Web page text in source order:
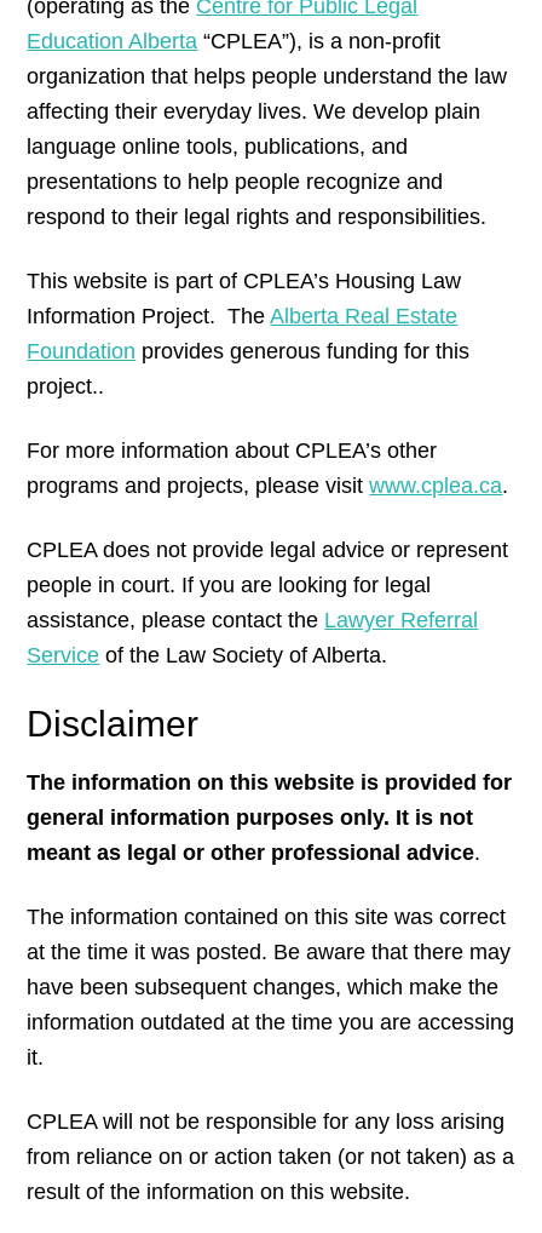
(operating as the Centre for Public Legal
Education Alberta “CPLEA”), is a non-profit
organization that helps people understand the law
affecting their everyday lives. We develop plain
language online tools, publications, and
presentations to help people recognize and
respond to their legal rights and responsibilities.
This website is part of CPLEA’s Housing Law
Information Project. TheAlberta Real Estate
Foundation provides generous funding for this
project..
For more information about CPLEA’s other
programs and projects, please visitwww.cplea.ca.
CPLEA does not provide legal advice or represent
people in court. If you are looking for legal
assistance, please contact the Lawyer Referral
Service of the Law Society of Alberta.
Disclaimer
The information on this website is provided for
general information purposes only. It is not
meant as legal or other professional advice.
The information contained on this site was correct
at the time it was posted. Be aware that there may
have been subsequent changes, which make the
information outdated at the time you are accessing
it.
CPLEA will not be responsible for any loss arising
from reliance on or action taken (or not taken) as a
result of the information on this website.